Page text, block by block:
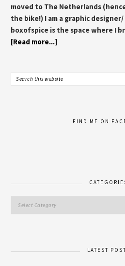
moved to The Netherlands
the bike!) I am a graphic
boxofspice is the space where I
[Read more...]
FIND ME ON
LATEST